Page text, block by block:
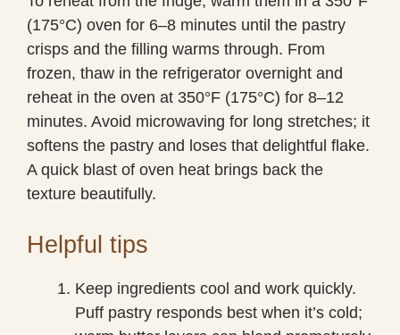
(175°C) oven for 6–8 minutes until the pastry
crisps and the filling warms through. From
frozen, thaw in the refrigerator overnight and
reheat in the oven at 350°F (175°C) for 8–12
minutes. Avoid microwaving for long stretches; it
softens the pastry and loses that delightful flake.
A quick blast of oven heat brings back the
texture beautifully.
Helpful tips
Keep ingredients cool and work quickly.
Puff pastry responds best when it’s cold;